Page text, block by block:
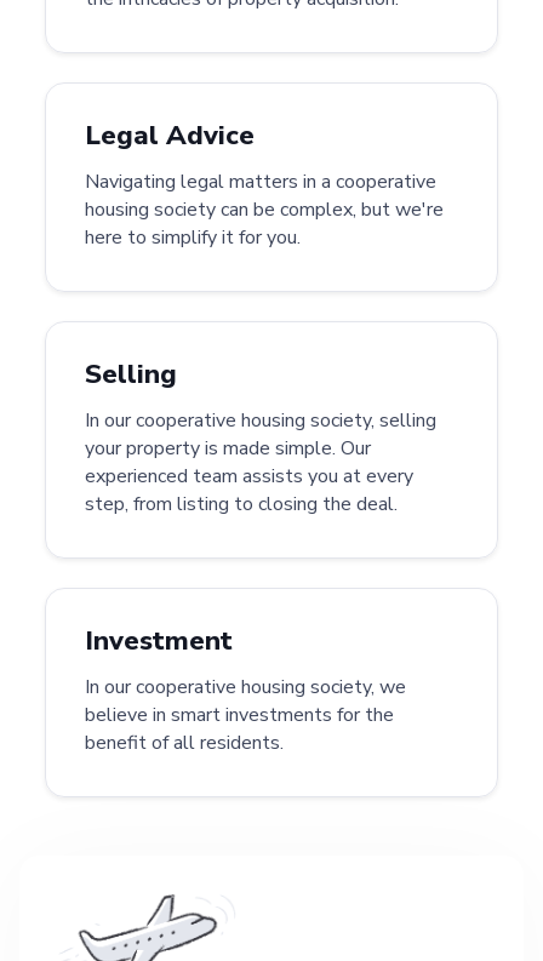
Legal Advice
Navigating legal matters in a cooperative
housing society can be complex, but we're
here to simplify it for you.
Selling
In our cooperative housing society, selling
your property is made simple. Our
experienced team assists you at every
step, from listing to closing the deal.
Investment
In our cooperative housing society, we
believe in smart investments for the
benefit of all residents.